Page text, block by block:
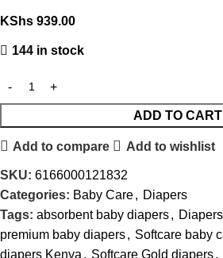
KShs 939.00
144 in stock
ADD TO CART
Add to compare Add to wishlist
SKU: 6166000121832
Categories: Baby Care, Diapers
Tags: absorbent baby diapers, Diapers
premium baby diapers, Softcare baby
diapers Kenya , Softcare Gold diapers,